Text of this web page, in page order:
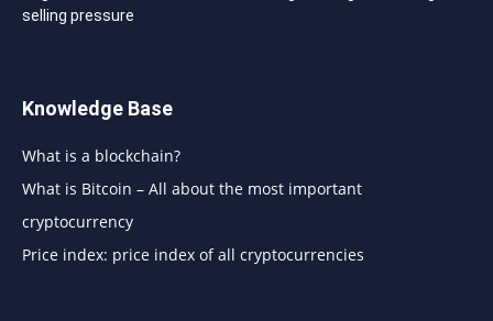
selling pressure
Knowledge Base
What is a blockchain?
What is Bitcoin – All about the most important
cryptocurrency
Price index: price index of all cryptocurrencies